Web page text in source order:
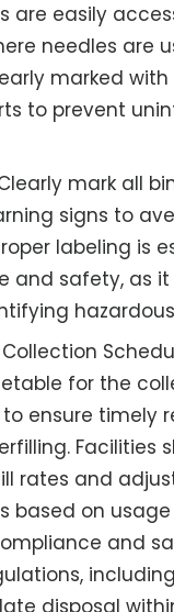
are easily
needles are
marked
to prevent
mark all
signs to
labeling is
and safety, as
for the
ensure timely
Facilities
rates and
based on
and